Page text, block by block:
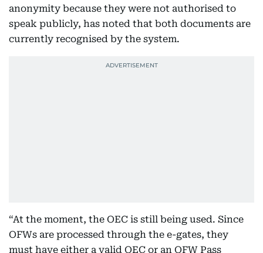
anonymity because they were not authorised to
speak publicly, has noted that both documents are
currently recognised by the system.
“At the moment, the OEC is still being used. Since
OFWs are processed through the e-gates, they
must have either a valid OEC or an OFW Pass